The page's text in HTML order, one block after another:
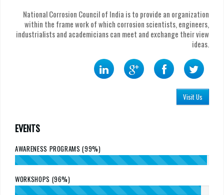
National Corrosion Council of India is to provide an organization
within the frame work of which corrosion scientists, engineers,
industrialists and academicians can meet and exchange their view
ideas.
Visit Us
EVENTS
AWARENESS PROGRAMS (99%)
WORKSHOPS (96%)